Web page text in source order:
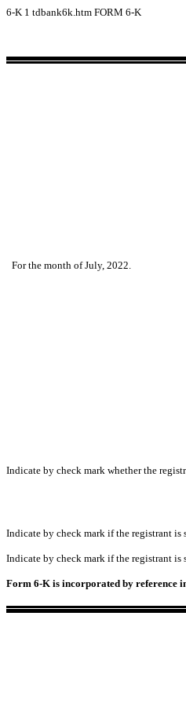
6-K 1 tdbank6k.htm FORM 6-K
For the month of July, 2022.
Indicate by check mark whether the
Indicate by check mark if the registrant
Indicate by check mark if the registrant
Form 6-K is incorporated by reference